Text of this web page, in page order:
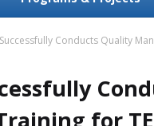
Successfully Conducts Quality
for